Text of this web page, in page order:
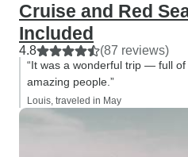
Cruise and Red
Included
4.8 (87 reviews)
“It was a wonderful trip — full
amazing people.”
Louis, traveled in May